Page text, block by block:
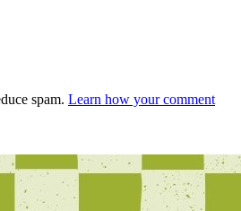
spam. Learn how your comment